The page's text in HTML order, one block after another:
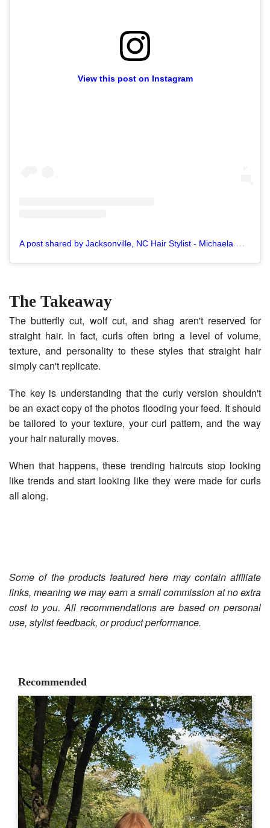
View this post on Instagram
A
post shared by Jacksonville, NC Hair Stylist - Michaela M. (@pixiechickhair)
The Takeaway
The butterfly cut, wolf cut, and shag aren't reserved for
straight hair. In fact, curls often bring a level of volume,
texture, and personality to these styles that straight hair
simply can't replicate.
The key is understanding that the curly version shouldn't
be an exact copy of the photos flooding your feed. It should
be tailored to your texture, your curl pattern, and the way
your hair naturally moves.
When that happens, these trending haircuts stop looking
like trends and start looking like they were made for curls
all along.
Some of the products featured here may contain affiliate
links, meaning we may earn a small commission at no extra
cost to you. All recommendations are based on personal
use, stylist feedback, or product performance.
Recommended